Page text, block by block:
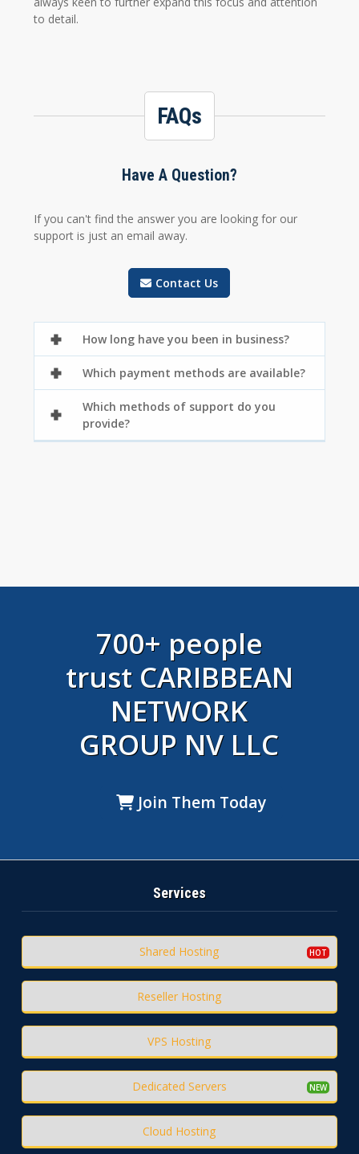
to detail.
FAQs
Have A Question?
If you can't find the answer you are looking for our
support is just an email away.
Contact Us
How long have you been in business?
Which payment methods are available?
Which methods of support do you
provide?
700+ people
trust CARIBBEAN
NETWORK
GROUP NV LLC
Join Them Today
Services
Shared Hosting
Reseller Hosting
VPS Hosting
Dedicated Servers
Cloud Hosting